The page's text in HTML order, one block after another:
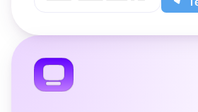
App
app
the